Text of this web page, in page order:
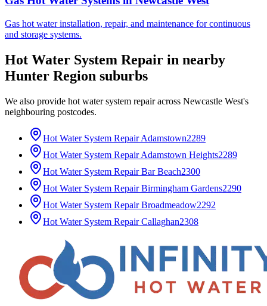
Gas hot water installation, repair, and maintenance for continuous
and storage systems.
Hot Water System Repair in nearby
Hunter Region suburbs
We also provide hot water system repairacross Newcastle West's
neighbouring postcodes.
Hot Water System Repair Adamstown2289
Hot Water System Repair Adamstown Heights2289
Hot Water System Repair Bar Beach2300
Hot Water System Repair Birmingham Gardens2290
Hot Water System Repair Broadmeadow2292
Hot Water System Repair Callaghan2308